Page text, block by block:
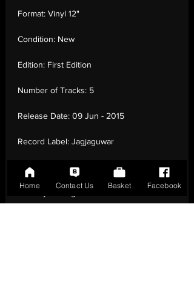
Format: Vinyl 12"
Condition: New
Edition: First Edition
Number of Tracks: 5
Release Date: 09 Jun - 2015
Record Label: Jagjaguwar
Genre: Rock - Rock
Home Contact Us Basket Facebook